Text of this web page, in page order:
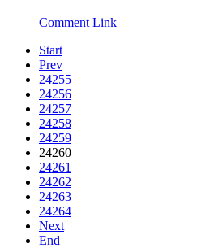
Comment Link
Start
Prev
24255
24256
24257
24258
24259
24260
24261
24262
24263
24264
Next
End